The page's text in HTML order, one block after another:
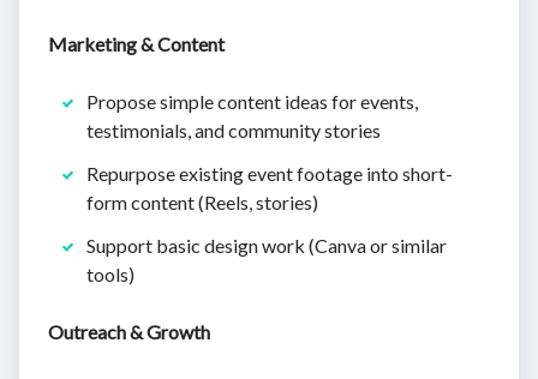
Marketing & Content
Propose simple content ideas for events,
testimonials, and community stories
Repurpose existing event footage into short-
form content (Reels, stories)
Support basic design work (Canva or similar
tools)
Outreach & Growth